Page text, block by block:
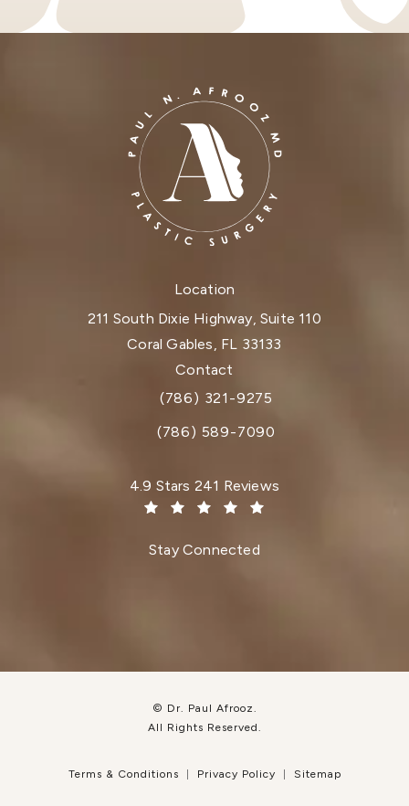
Location
211 South Dixie Highway, Suite 110
Coral Gables, FL 33133
(opens in a new tab)
Contact
Call Dr. Paul Afrooz on the phone at
(786) 321-9275
(786) 589-7090
Dr. Paul Afrooz reviews:
4.9 Stars 241 Reviews
Stay Connected
© Dr. Paul Afrooz.
All Rights Reserved.
Terms & Conditions Privacy Policy Sitemap